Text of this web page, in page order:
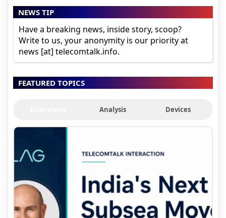
NEWS TIP
Have a breaking news, inside story, scoop?
Write to us, your anonymity is our priority at
news [at] telecomtalk.info.
FEATURED TOPICS
Analysis Devices